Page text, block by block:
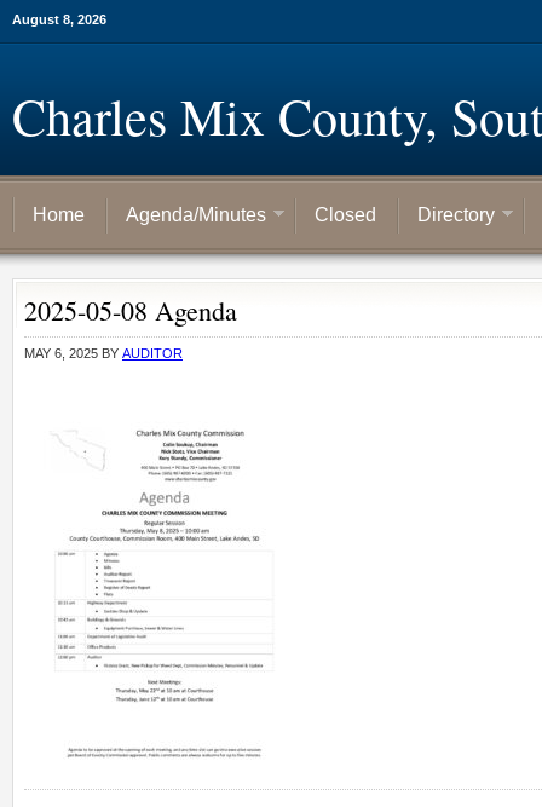
August 8, 2026
Charles Mix County,
Home Agenda/Minutes Closed Directory
2025-05-08 Agenda
MAY 6, 2025 BY AUDITOR